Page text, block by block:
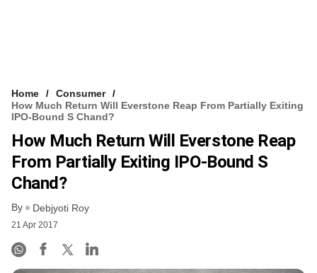
Home
Consumer
How Much Return Will Everstone Reap From Partially Exiting
IPO-Bound S Chand?
How Much Return Will Everstone Reap
From Partially Exiting IPO-Bound S
Chand?
By Debjyoti Roy
21 Apr 2017